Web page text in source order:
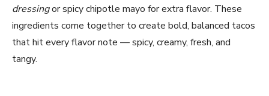
dressingor spicy chipotle mayo for extra flavor. These
ingredients come together to create bold, balanced tacos
that hit every flavor note — spicy, creamy, fresh, and
tangy.